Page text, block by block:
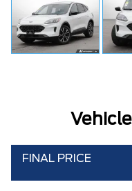
FINAL PRICE